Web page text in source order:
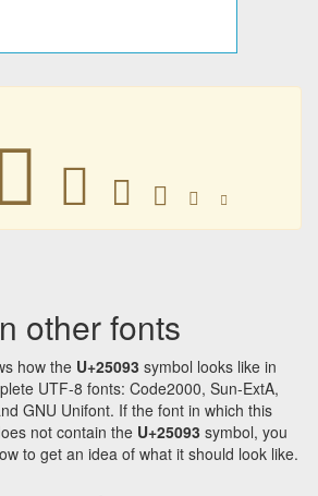
𥂓 𥂓 𥂓 𥂓 𥂓
other fonts
how the U+25093 symbol looks like in
UTF-8 fonts: Code2000, Sun-ExtA,
GNU Unifont. If the font in which this
not contain the U+25093 symbol, you
to get an idea of what it should look like.